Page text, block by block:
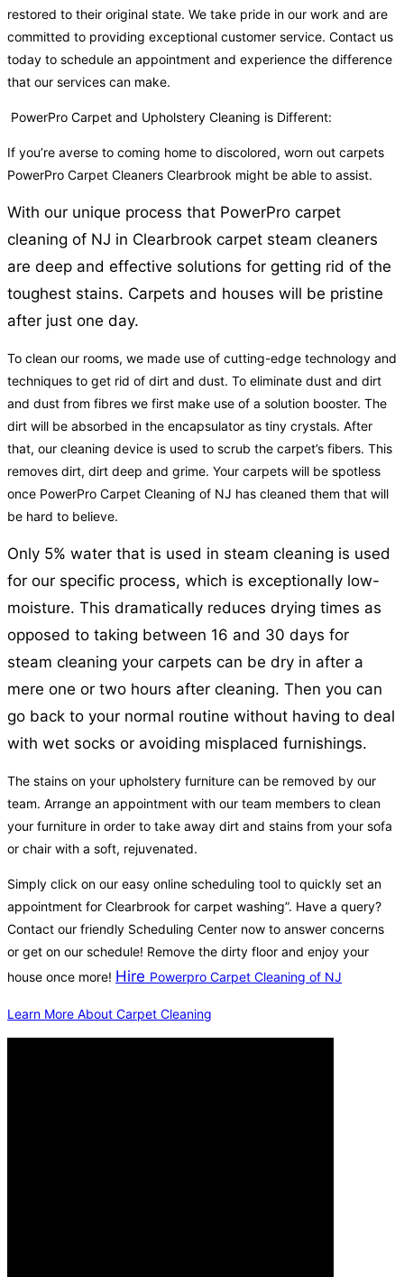
restored to their original state. We take pride in our work and are
committed to providing exceptional customer service. Contact us
today to schedule an appointment and experience the difference
that our services can make.
PowerPro Carpet and Upholstery Cleaning is Different:
If you’re averse to coming home to discolored, worn out carpets
PowerPro Carpet Cleaners Clearbrook might be able to assist.
With our unique process that PowerPro carpet
cleaning of NJ in Clearbrook carpet steam cleaners
are deep and effective solutions for getting rid of the
toughest stains. Carpets and houses will be pristine
after just one day.
To clean our rooms, we made use of cutting-edge technology and
techniques to get rid of dirt and dust. To eliminate dust and dirt
and dust from fibres we first make use of a solution booster. The
dirt will be absorbed in the encapsulator as tiny crystals. After
that, our cleaning device is used to scrub the carpet’s fibers. This
removes dirt, dirt deep and grime. Your carpets will be spotless
once PowerPro Carpet Cleaning of NJ has cleaned them that will
be hard to believe.
Only 5% water that is used in steam cleaning is used
for our specific process, which is exceptionally low-
moisture. This dramatically reduces drying times as
opposed to taking between 16 and 30 days for
steam cleaning your carpets can be dry in after a
mere one or two hours after cleaning. Then you can
go back to your normal routine without having to deal
with wet socks or avoiding misplaced furnishings.
The stains on your upholstery furniture can be removed by our
team. Arrange an appointment with our team members to clean
your furniture in order to take away dirt and stains from your sofa
or chair with a soft, rejuvenated.
Simply click on our easy online scheduling tool to quickly set an
appointment for Clearbrook for carpet washing”. Have a query?
Contact our friendly Scheduling Center now to answer concerns
or get on our schedule! Remove the dirty floor and enjoy your
house once more! Hire Powerpro Carpet Cleaning of NJ
Learn More About Carpet Cleaning